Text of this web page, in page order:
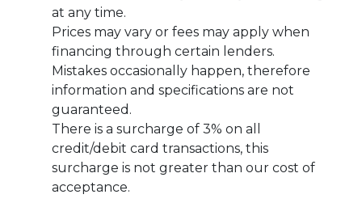
at any time.
Prices may vary or fees may apply when
financing through certain lenders.
Mistakes occasionally happen, therefore
information and specifications are not
guaranteed.
There is a surcharge of 3% on all
credit/debit card transactions, this
surcharge is not greater than our cost of
acceptance.